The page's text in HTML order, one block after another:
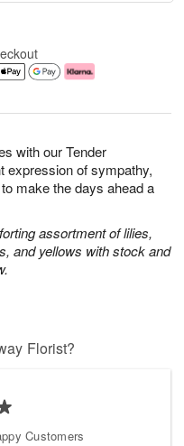
with our Tender
of sympathy,
make the days ahead a
assortment of lilies,
and yellows with stock and
Florist?
Customers